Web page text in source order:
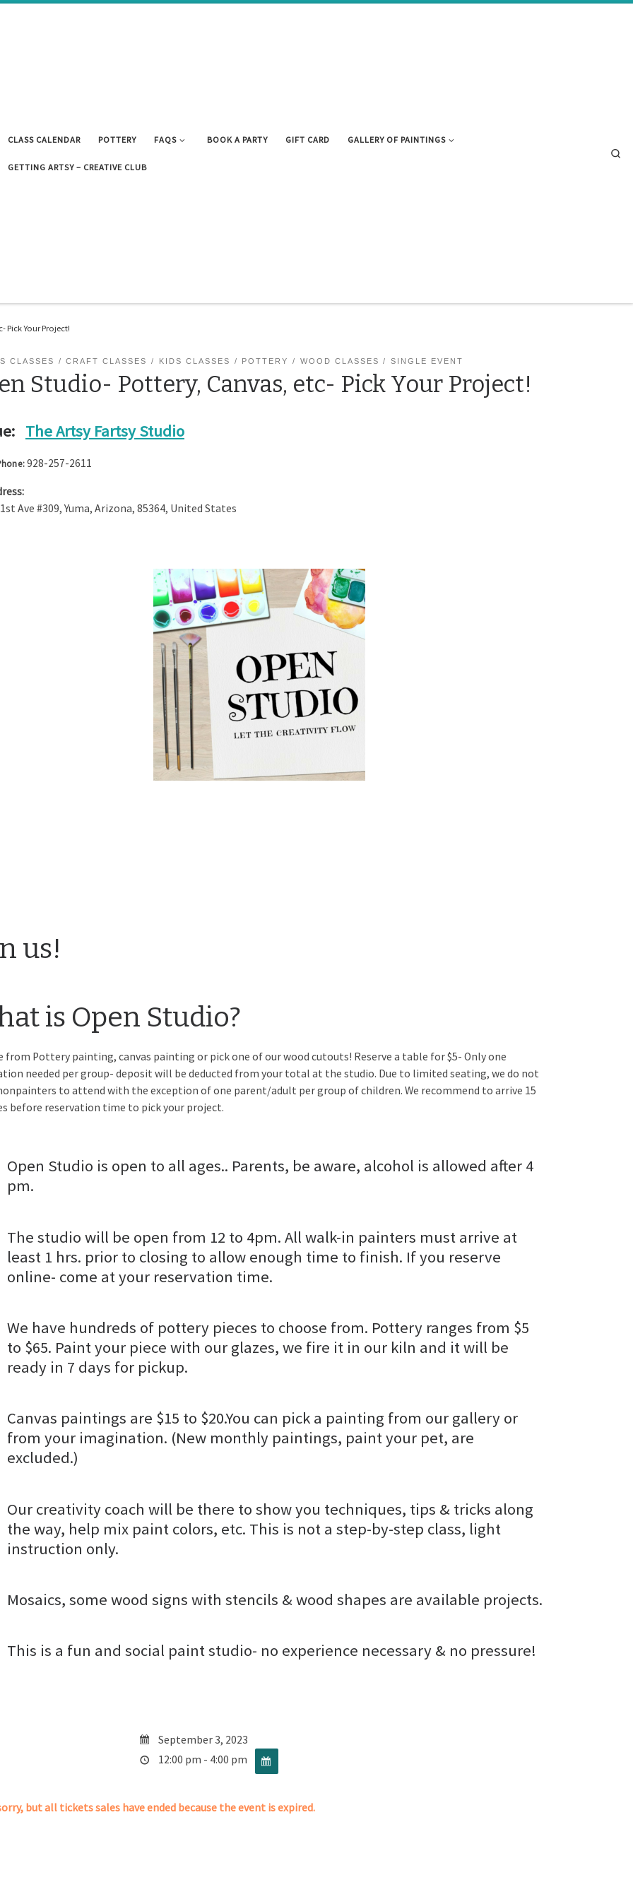
CLASS CALENDAR POTTERY FAQS BOOK A PARTY GIFT CARD GALLERY OF PAINTINGS
GETTING ARTSY – CREATIVE CLUB
Pick Your Project!
CLASSES CRAFT CLASSES KIDS CLASSES POTTERY WOOD CLASSES SINGLE EVENT
Studio- Pottery, Canvas, etc- Pick Your Project!
The Artsy Fartsy Studio
928-257-2611
Ave #309,Yuma, Arizona, 85364, United States
us!
is Open Studio?
from Pottery painting, canvas painting or pick one of our wood cutouts! Reserve a table for $5- Only one
needed per group- deposit will be deducted from your total at the studio. Due to limited seating, we do not
to attend with the exception of one parent/adult per group of children. We recommend to arrive 15
before reservation time to pick your project.
Open Studio is open to all ages.. Parents, be aware, alcohol is allowed after 4
pm.
The studio will be open from 12 to 4pm. All walk-in painters must arrive at
least 1 hrs. prior to closing to allow enough time to finish. If you reserve
online- come at your reservation time.
We have hundreds of pottery pieces to choose from. Pottery ranges from $5
to $65. Paint your piece with our glazes, we fire it in our kiln and it will be
ready in 7 days for pickup.
Canvas paintings are $15 to $20.You can pick a painting from our gallery or
from your imagination. (New monthly paintings, paint your pet, are
excluded.)
Our creativity coach will be there to show you techniques, tips & tricks along
the way, help mix paint colors, etc. This is not a step-by-step class, light
instruction only.
Mosaics, some wood signs with stencils & wood shapes are available projects.
This is a fun and social paint studio- no experience necessary & no pressure!
September 3, 2023
12:00 pm - 4:00 pm
but all tickets sales have ended because the event is expired.